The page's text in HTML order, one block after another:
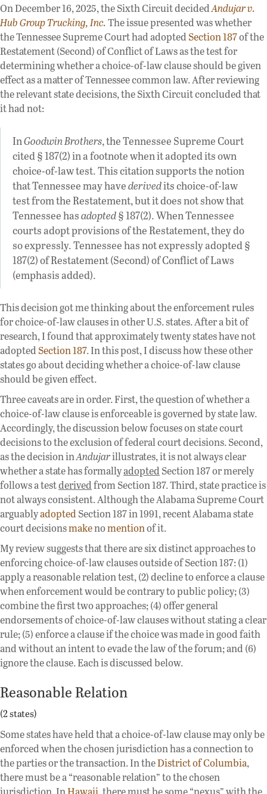
On December 16, 2025, the Sixth Circuit decidedAndujar v.
Hub Group Trucking, Inc.The issue presented was whether
the Tennessee Supreme Court had adoptedSection 187of the
Restatement (Second) of Conflict of Laws as the test for
determining whether a choice-of-law clause should be given
effect as a matter of Tennessee common law. After reviewing
the relevant state decisions, the Sixth Circuit concluded that
it had not:
InGoodwin Brothers, the Tennessee Supreme Court
cited § 187(2) in a footnote when it adopted its own
choice-of-law test. This citation supports the notion
that Tennessee may havederivedits choice-of-law
test from the Restatement, but it does not show that
Tennessee hasadopted§ 187(2). When Tennessee
courts adopt provisions of the Restatement, they do
so expressly. Tennessee has not expressly adopted §
187(2) of Restatement (Second) of Conflict of Laws
(emphasis added).
This decision got me thinking about the enforcement rules
for choice-of-law clauses in other U.S. states. After a bit of
research, I found that approximately twenty states have not
adoptedSection 187. In this post, I discuss how these other
states go about deciding whether a choice-of-law clause
should be given effect.
Three caveats are in order. First, the question of whether a
choice-of-law clause is enforceable is governed by state law.
Accordingly, the discussion below focuses on state court
decisions to the exclusion of federal court decisions. Second,
as the decision inAndujarillustrates, it is not always clear
whether a state has formallyadoptedSection 187 or merely
follows a testderivedfrom Section 187. Third, state practice is
not always consistent. Although the Alabama Supreme Court
arguablyadoptedSection 187 in 1991, recent Alabama state
court decisionsmakenomentionof it.
My review suggests that there are six distinct approaches to
enforcing choice-of-law clauses outside of Section 187: (1)
apply a reasonable relation test, (2) decline to enforce a clause
when enforcement would be contrary to public policy; (3)
combine the first two approaches; (4) offer general
endorsements of choice-of-law clauses without stating a clear
rule; (5) enforce a clause if the choice was made in good faith
and without an intent to evade the law of the forum; and (6)
ignore the clause. Each is discussed below.
Reasonable Relation
(2 states)
Some states have held that a choice-of-law clause may only be
enforced when the chosen jurisdiction has a connection to
the parties or the transaction. In theDistrict of Columbia,
there must be a “reasonable relation” to the chosen
jurisdiction. InHawaii , there must be some “nexus” with the